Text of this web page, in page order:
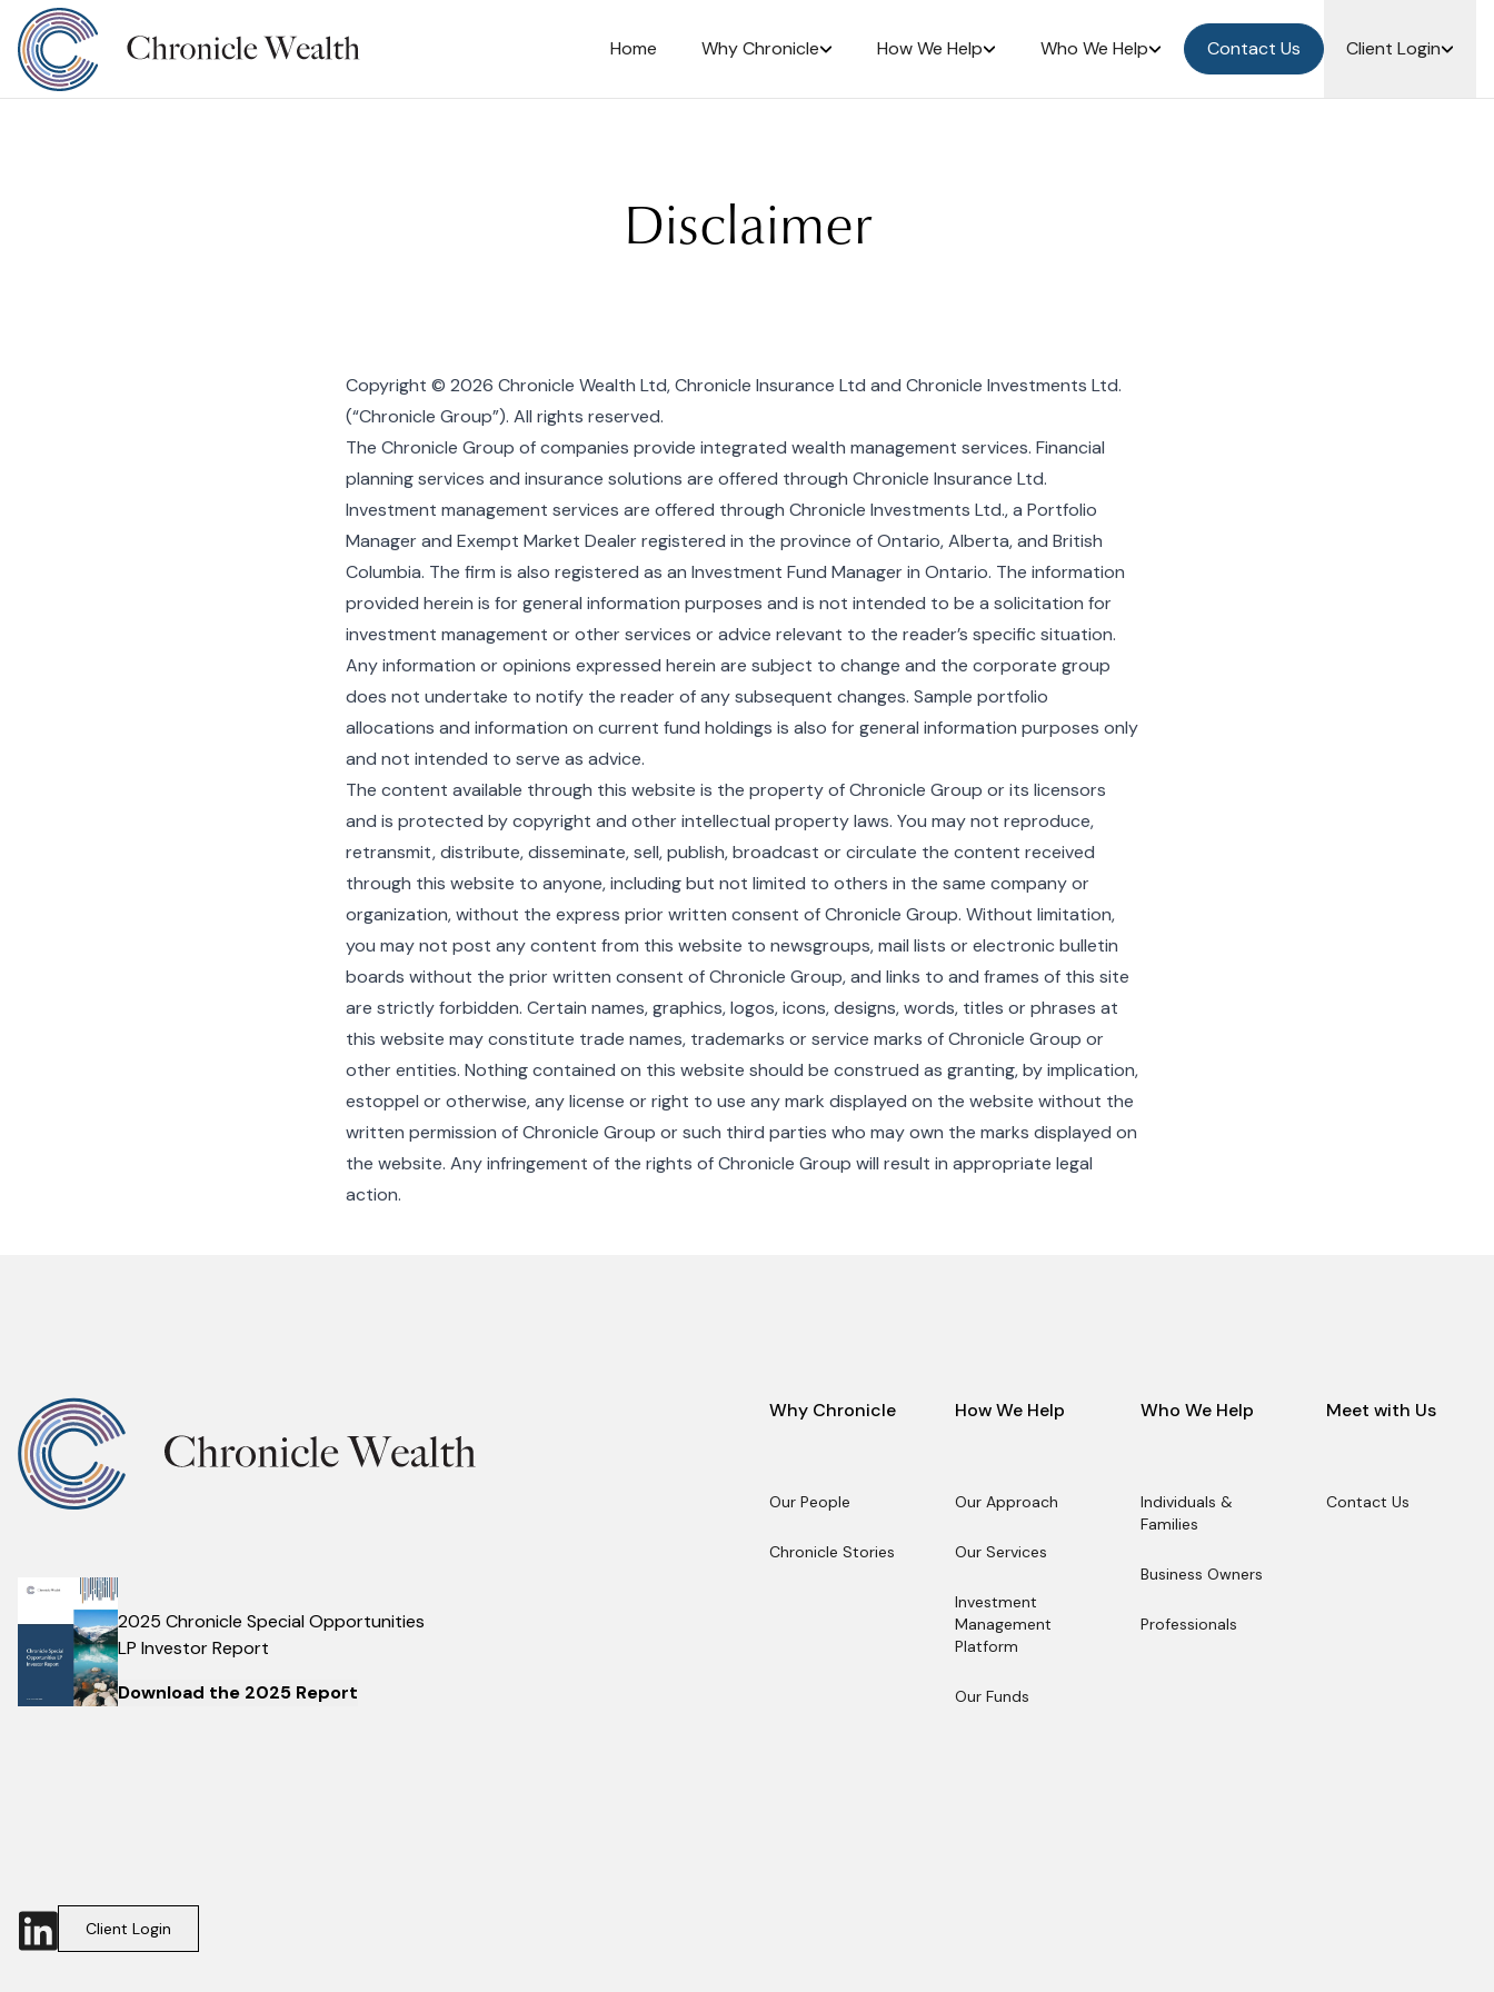
Home Why Chronicle How We Help Who We Help Client Login
Contact Us
Disclaimer
Copyright © 2026 Chronicle Wealth Ltd, Chronicle Insurance Ltd and Chronicle Investments Ltd.
(“Chronicle Group”). All rights reserved.
The Chronicle Group of companies provide integrated wealth management services. Financial
planning services and insurance solutions are offered through Chronicle Insurance Ltd.
Investment management services are offered through Chronicle Investments Ltd., a Portfolio
Manager and Exempt Market Dealer registered in the province of Ontario, Alberta, and British
Columbia. The firm is also registered as an Investment Fund Manager in Ontario. The information
provided herein is for general information purposes and is not intended to be a solicitation for
investment management or other services or advice relevant to the reader’s specific situation.
Any information or opinions expressed herein are subject to change and the corporate group
does not undertake to notify the reader of any subsequent changes. Sample portfolio
allocations and information on current fund holdings is also for general information purposes only
and not intended to serve as advice.
The content available through this website is the property of Chronicle Group or its licensors
and is protected by copyright and other intellectual property laws. You may not reproduce,
retransmit, distribute, disseminate, sell, publish, broadcast or circulate the content received
through this website to anyone, including but not limited to others in the same company or
organization, without the express prior written consent of Chronicle Group. Without limitation,
you may not post any content from this website to newsgroups, mail lists or electronic bulletin
boards without the prior written consent of Chronicle Group, and links to and frames of this site
are strictly forbidden. Certain names, graphics, logos, icons, designs, words, titles or phrases at
this website may constitute trade names, trademarks or service marks of Chronicle Group or
other entities. Nothing contained on this website should be construed as granting, by implication,
estoppel or otherwise, any license or right to use any mark displayed on the website without the
written permission of Chronicle Group or such third parties who may own the marks displayed on
the website. Any infringement of the rights of Chronicle Group will result in appropriate legal
action.
2025 Chronicle Special Opportunities
LP Investor Report
Download the 2025 Report
Why Chronicle
Our People
Chronicle Stories
How We Help
Our Approach
Our Services
Investment
Management
Platform
Management
Our Funds
Who We Help
Individuals &
Families
Families
Business Owners
Professionals
Meet with Us
Contact Us
Client Login